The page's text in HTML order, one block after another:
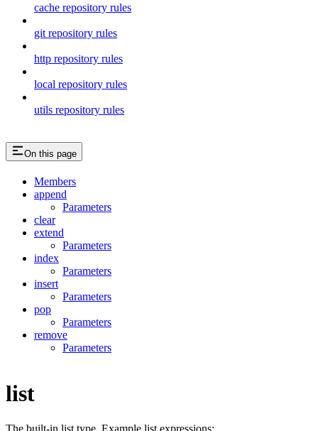
cache repository rules
git repository rules
http repository rules
local repository rules
utils repository rules
On this page
Members
append
Parameters
clear
extend
Parameters
index
Parameters
insert
Parameters
pop
Parameters
remove
Parameters
list
The built-in list type. Example list expressions: